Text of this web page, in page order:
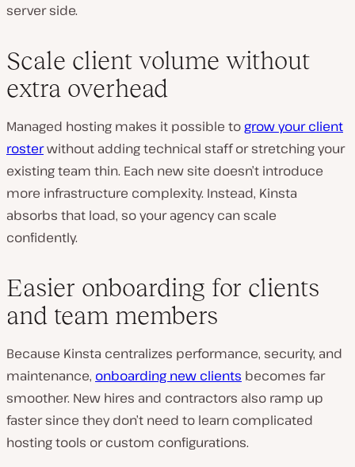
server side.
Scale client volume without
extra overhead
Managed hosting makes it possible togrow your client
rosterwithout adding technical staff or stretching your
existing team thin. Each new site doesn’t introduce
more infrastructure complexity. Instead, Kinsta
absorbs that load, so your agency can scale
confidently.
Easier onboarding for clients
and team members
Because Kinsta centralizes performance, security, and
maintenance, onboarding new clients becomes far
smoother. New hires and contractors also ramp up
faster since they don’t need to learn complicated
hosting tools or custom configurations.